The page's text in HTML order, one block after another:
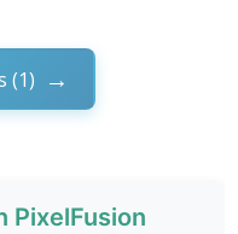
(1)
PixelFusion